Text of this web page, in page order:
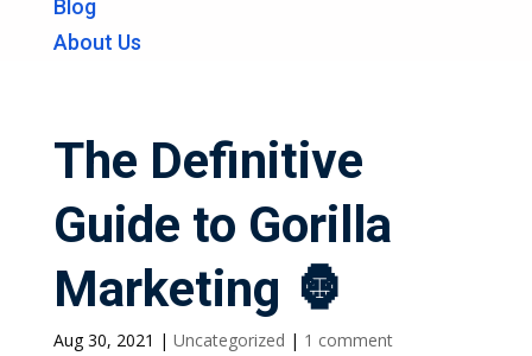
Blog
About Us
The Definitive
Guide to Gorilla
Marketing 🦍
Aug 30, 2021 | Uncategorized | 1 comment